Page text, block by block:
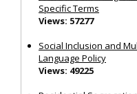
Specific Terms
Views: 57277
Social Inclusion and
Language Policy
Views: 49225